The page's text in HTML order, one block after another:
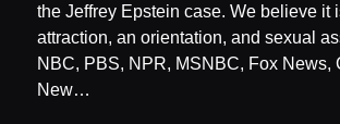
the Jeffrey Epstein case. We believe it
attraction, an orientation, and sexual
NBC, PBS, NPR, MSNBC, Fox
New…